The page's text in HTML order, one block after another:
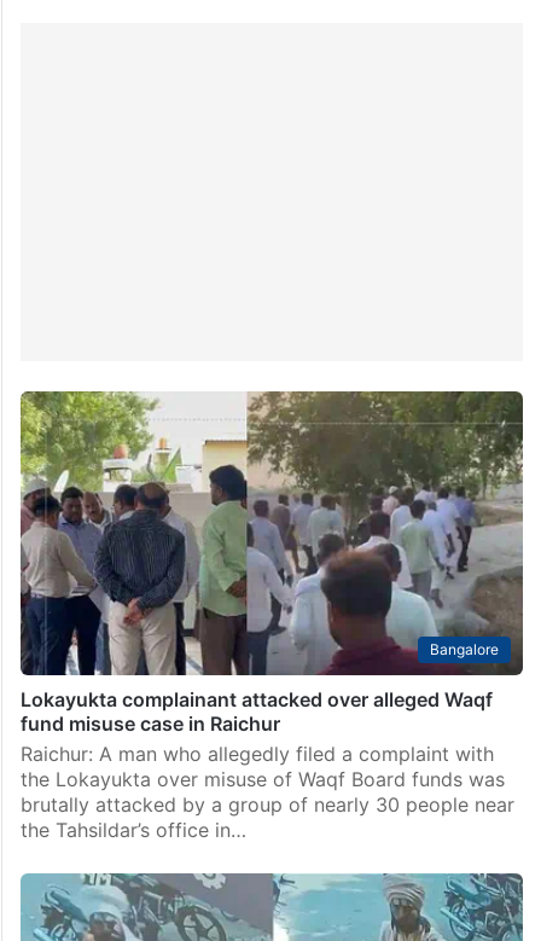
Lokayukta complainant attacked over alleged Waqf
fund misuse case in Raichur